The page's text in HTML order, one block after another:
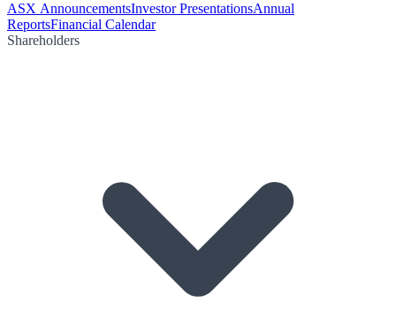
ASX AnnouncementsInvestor PresentationsAnnual
ReportsFinancial Calendar
Shareholders